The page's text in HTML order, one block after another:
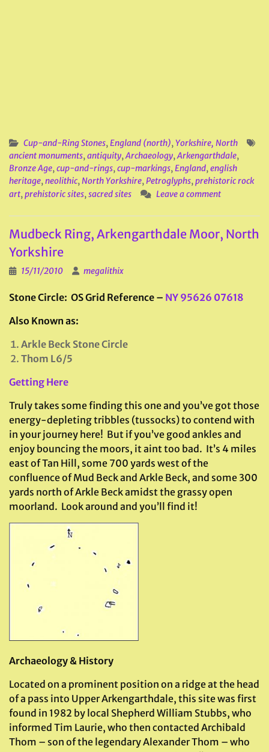
Cup-and-Ring Stones,England (north),Yorkshire, North
ancient monuments,antiquity,Archaeology,Arkengarthdale,
Bronze Age,cup-and-rings,cup-markings,England,english
heritage,neolithic,North Yorkshire,Petroglyphs,prehistoric rock
art,prehistoric sites,sacred sites Leave a comment
Mudbeck Ring, Arkengarthdale Moor, North
Yorkshire
15/11/2010 megalithix
Stone Circle: OS Grid Reference – NY 95626 07618
Also Known as:
Arkle Beck Stone Circle
Thom L6/5
Getting Here
Truly takes some finding this one and you’ve got those
energy-depleting tribbles (tussocks) to contend with
in your journey here! But if you’ve good ankles and
enjoy bouncing the moors, it aint too bad. It’s 4 miles
east of Tan Hill, some 700 yards west of the
confluence of Mud Beck and Arkle Beck, and some 300
yards north of Arkle Beck amidst the grassy open
moorland. Look around and you’ll find it!
Archaeology & History
Located on a prominent position on a ridge at the head
of a pass into Upper Arkengarthdale, this site was first
found in 1982 by local Shepherd William Stubbs, who
informed Tim Laurie, who then contacted Archibald
Thom – son of the legendary Alexander Thom – who